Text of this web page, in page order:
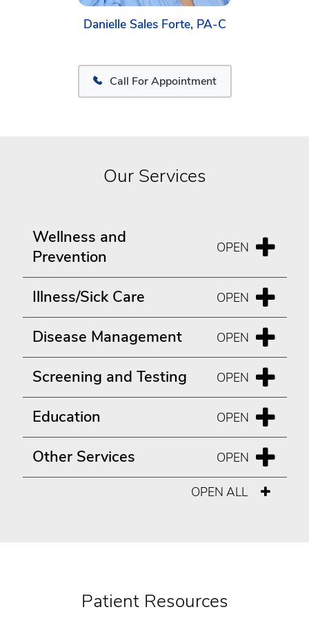
Danielle Sales Forte, PA-C
Call For Appointment
Our Services
Wellness and
Prevention
Illness/Sick Care
Disease Management
Screening and Testing
Education
Other Services
OPEN ALL
Patient Resources